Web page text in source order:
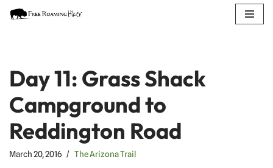
Day 11: Grass Shack
Campground to
Reddington Road
March 20, 2016 The Arizona Trail